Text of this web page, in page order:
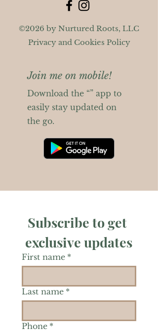
©2026 by Nurtured Roots, LLC
Privacy and Cookies Policy
Join me on mobile!
Download the “” app to
easily stay updated on
the go.
Subscribe to get
exclusive updates
First name *
Last name *
Phone *